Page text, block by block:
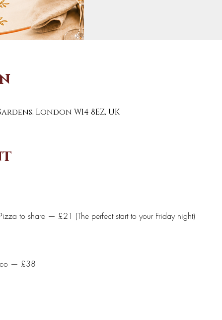
London W14 8EZ, UK
to share — £21 (The perfect start to your Friday night)
— £38